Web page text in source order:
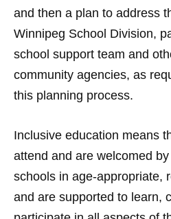
and then a plan to address
Winnipeg School Division,
school support team and
community agencies, as
this planning process.
Inclusive education means
attend and are welcomed
schools in age-appropriate,
and are supported to learn,